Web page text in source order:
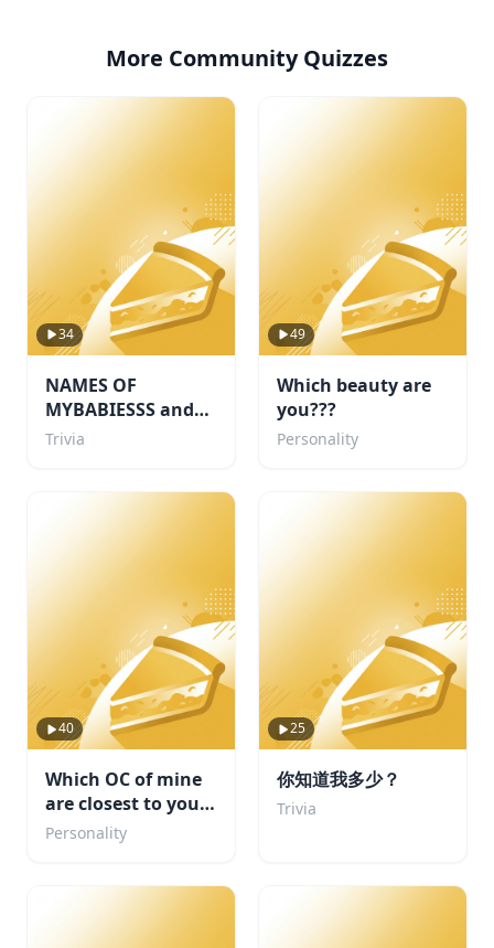
More Community Quizzes
34
NAMES OF
MYBABIESSS and
probably some
Trivia
49
Which beauty are
you???
Personality
40
Which OC of mine
are closest to your
personality
Personality
25
你知道我多少？
Trivia